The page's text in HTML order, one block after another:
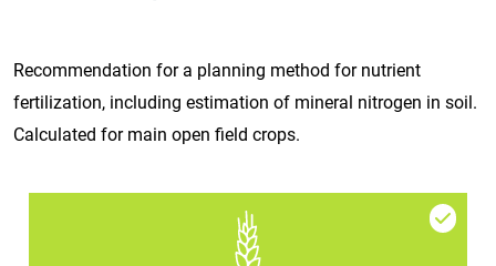
Recommendation for a planning method for nutrient
fertilization, including estimation of mineral nitrogen in soil.
Calculated for main open field crops.